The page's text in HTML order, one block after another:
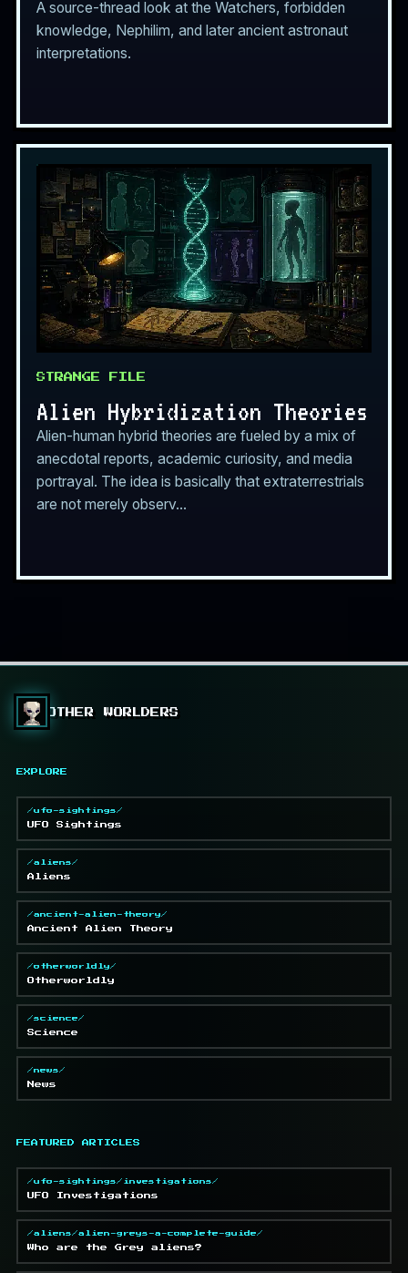
A source-thread look at the Watchers, forbidden
knowledge, Nephilim, and later ancient astronaut
interpretations.
STRANGE FILE
Alien Hybridization Theories
Alien-human hybrid theories are fueled by a mix of
anecdotal reports, academic curiosity, and media
portrayal. The idea is basically that extraterrestrials
are not merely observ...
OTHER WORLDERS
EXPLORE
/ufo-sightings/
UFO Sightings
/aliens/
Aliens
/ancient-alien-theory/
Ancient Alien Theory
/otherworldly/
Otherworldly
/science/
Science
/news/
News
FEATURED ARTICLES
/ufo-sightings/investigations/
UFO Investigations
/aliens/alien-greys-a-complete-guide/
Who are the Grey aliens?